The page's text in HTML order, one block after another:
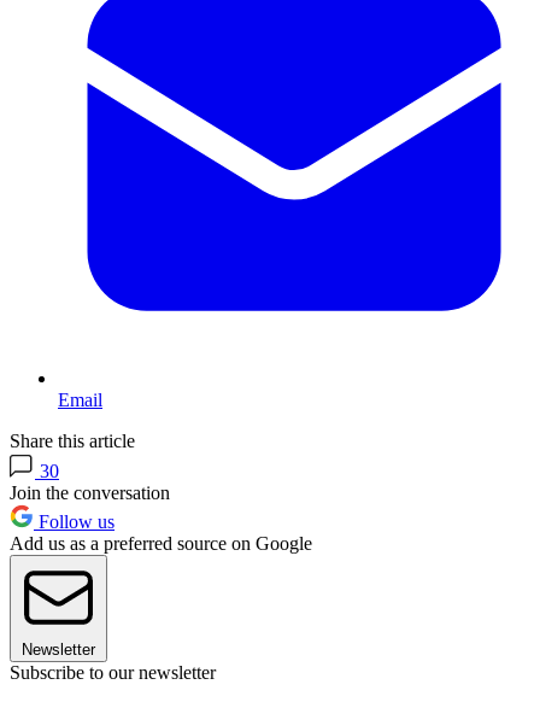
Email
Share this article
30
Join the conversation
Follow us
Add us as a preferred source on Google
Newsletter
Subscribe to our newsletter